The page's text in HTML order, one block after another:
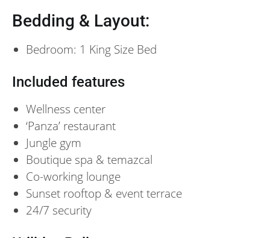
Bedding & Layout:
Bedroom: 1 King Size Bed
Included features
Wellness center
‘Panza’ restaurant
Jungle gym
Boutique spa & temazcal
Co-working lounge
Sunset rooftop & event terrace
24/7 security